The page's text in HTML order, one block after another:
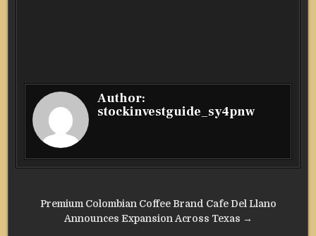
Author:
stockinvestguide_sy4pnw
Post
navigation
Premium Colombian Coffee Brand Cafe Del Llano
Announces Expansion Across Texas →